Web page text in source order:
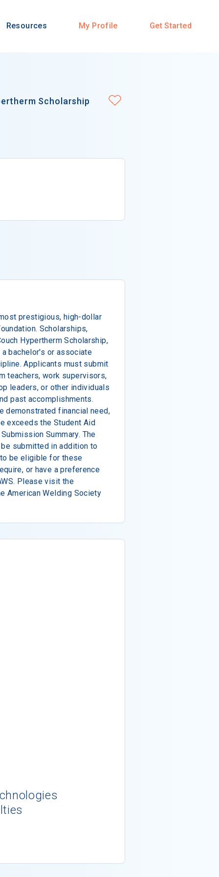
Resources My Profile Get Started
Scholarship
prestigious, high-dollar
Scholarships,
Hypertherm Scholarship,
bachelor's or associate
Applicants must submit
teachers, work supervisors,
leaders, or other individuals
past accomplishments.
demonstrated financial need,
exceeds the Student Aid
Summary. The
submitted in addition to
be eligible for these
or have a preference
Please visit the
American Welding Society